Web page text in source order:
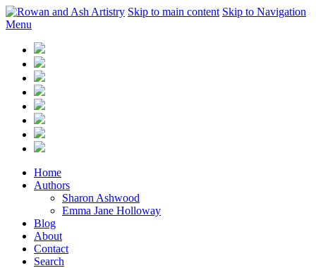
Skip to main content Skip to Navigation
Menu
Home
Authors
Sharon Ashwood
Emma Jane Holloway
Blog
About
Contact
Search